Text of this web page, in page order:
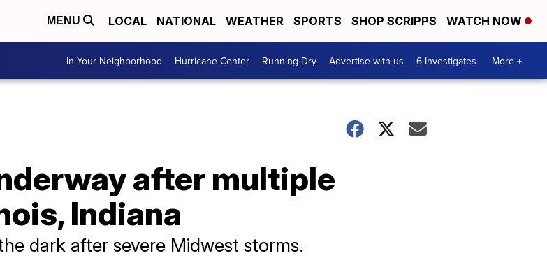
MENU LOCAL NATIONAL WEATHER SPORTS SHOP SCRIPPS WATCH NOW
In Your Neighborhood Hurricane Center Running Dry Advertise with us 6 Investigates More +
after multiple
Indiana
dark after severe Midwest storms.